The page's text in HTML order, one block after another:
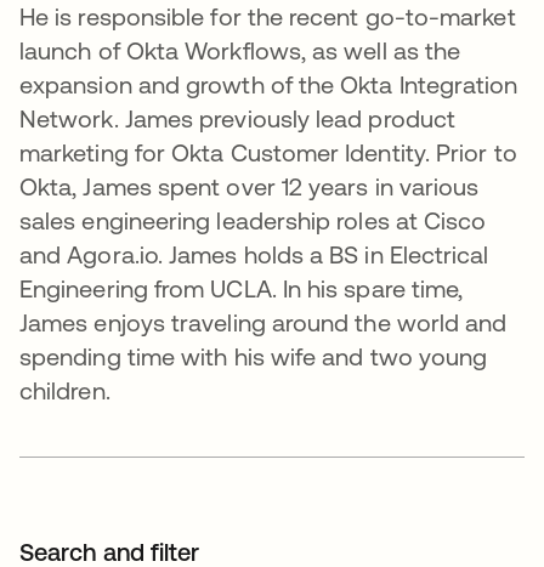
He is responsible for the recent go-to-market
launch of Okta Workflows, as well as the
expansion and growth of the Okta Integration
Network. James previously lead product
marketing for Okta Customer Identity. Prior to
Okta, James spent over 12 years in various
sales engineering leadership roles at Cisco
and Agora.io. James holds a BS in Electrical
Engineering from UCLA. In his spare time,
James enjoys traveling around the world and
spending time with his wife and two young
children.
Search and filter